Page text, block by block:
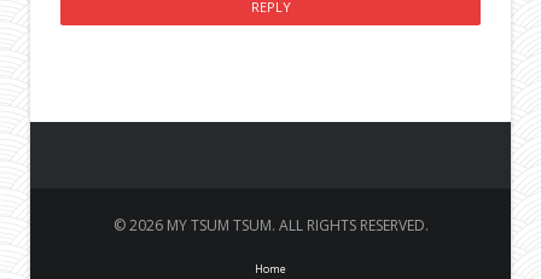
© 2026 MY TSUM TSUM. ALL RIGHTS RESERVED.
Home